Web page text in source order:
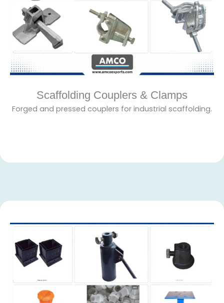
Scaffolding Couplers & Clamps
Forged and pressed couplers for industrial scaffolding.